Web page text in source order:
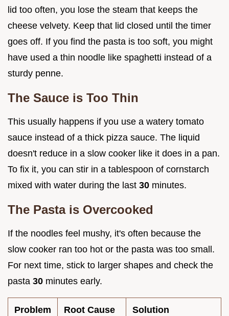
lid too often, you lose the steam that keeps the
cheese velvety. Keep that lid closed until the timer
goes off. If you find the pasta is too soft, you might
have used a thin noodle like spaghetti instead of a
sturdy penne.
The Sauce is Too Thin
This usually happens if you use a watery tomato
sauce instead of a thick pizza sauce. The liquid
doesn't reduce in a slow cooker like it does in a pan.
To fix it, you can stir in a tablespoon of cornstarch
mixed with water during the last 30 minutes.
The Pasta is Overcooked
If the noodles feel mushy, it's often because the
slow cooker ran too hot or the pasta was too small.
For next time, stick to larger shapes and check the
pasta 30 minutes early.
Problem Root Cause Solution